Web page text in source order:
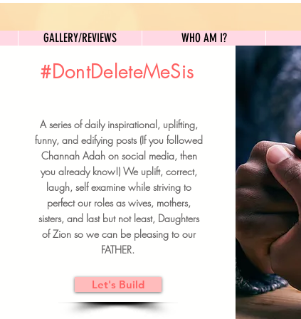
GALLERY/REVIEWS WHO AM I?
BRUNCH DETAILS & TICKETS
#DontDeleteMeSis
A series of daily inspirational, uplifting,
funny, and edifying posts (If you followed
Channah Adah on social media, then
you already know!) We uplift, correct,
laugh, self examine while striving to
perfect our roles as wives, mothers,
sisters, and last but not least, Daughters
of Zion so we can be pleasing to our
FATHER.
Let's Build